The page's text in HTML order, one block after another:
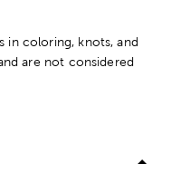
in coloring, knots, and
are not considered